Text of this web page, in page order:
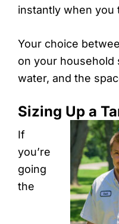
instantly when you
Your choice
on your household
water, and the
Sizing Up a
If
you’re
going
the